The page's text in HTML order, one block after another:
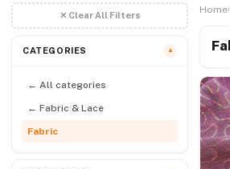
✕ Clear All Filters
CATEGORIES ▼
← All categories
← Fabric & Lace
Fabric
Home›